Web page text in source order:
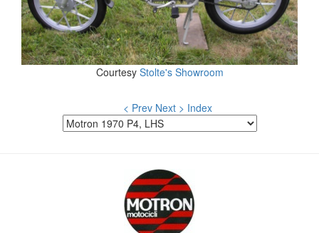
Courtesy Stolte's Showroom
< Prev Next > Index